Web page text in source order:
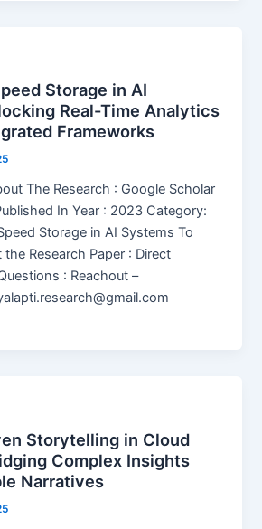
Storage in AI
Real-Time Analytics
Frameworks
The Research : Google Scholar
In Year : 2023 Category:
Storage in AI Systems To
the Research Paper : Direct
: Reachout –
Storytelling in Cloud
Complex Insights
Narratives